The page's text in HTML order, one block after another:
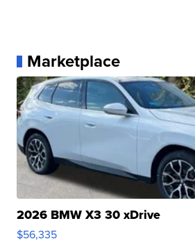
Marketplace
2026 BMW X3 30 xDrive
$56,335